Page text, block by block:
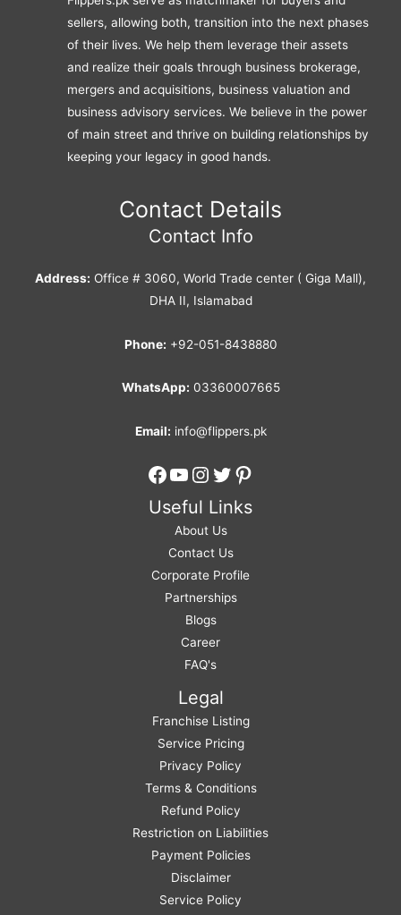
sellers, allowing both, transition into the next phases
of their lives. We help them leverage their assets
and realize their goals through business brokerage,
mergers and acquisitions, business valuation and
business advisory services. We believe in the power
of main street and thrive on building relationships by
keeping your legacy in good hands.
Contact Details
Contact Info
Address: Office # 3060, World Trade center ( Giga Mall),
DHA II, Islamabad
Phone: +92-051-8438880
WhatsApp: 03360007665
Email: info@flippers.pk
Facebook
YouTube
Instagram
Twitter
Pinterest
Useful Links
About Us
Contact Us
Corporate Profile
Partnerships
Blogs
Career
FAQ's
Legal
Franchise Listing
Service Pricing
Privacy Policy
Terms & Conditions
Refund Policy
Restriction on Liabilities
Payment Policies
Disclaimer
Service Policy